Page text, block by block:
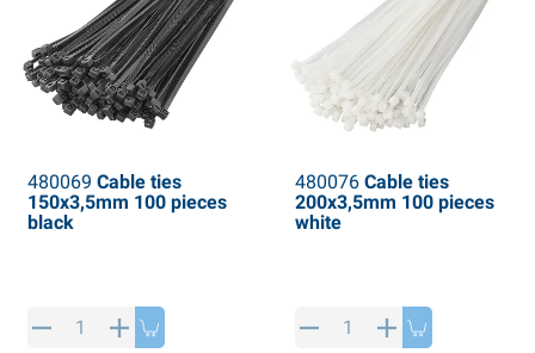
480069 Cable ties
150x3,5mm 100 pieces
black
480076Cable ties
200x3,5mm 100 pieces
white